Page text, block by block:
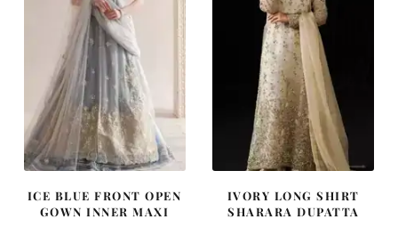
ICE BLUE FRONT OPEN
GOWN INNER MAXI
IVORY LONG SHIRT
SHARARA DUPATTA